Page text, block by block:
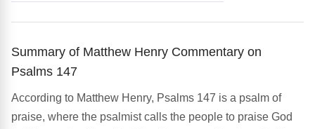
Summary of Matthew Henry Commentary on
Psalms 147
According to Matthew Henry, Psalms 147 is a psalm of
praise, where the psalmist calls the people to praise God